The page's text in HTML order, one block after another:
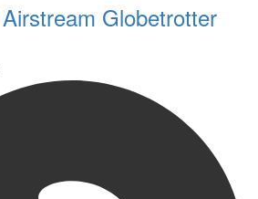
Globetrotter